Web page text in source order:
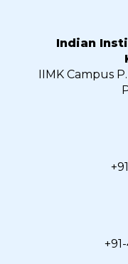
Indian
IIMK Campus